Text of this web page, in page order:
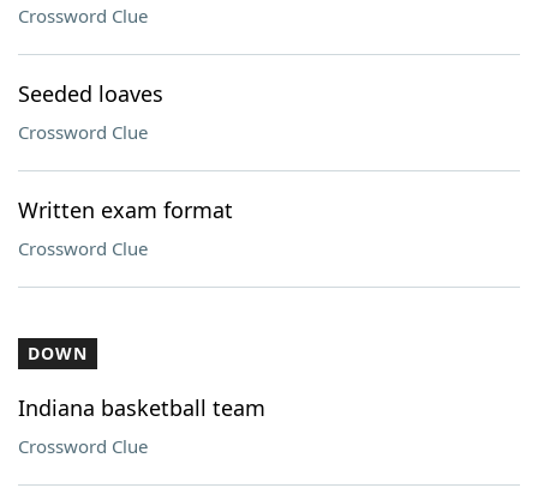
Crossword Clue
Seeded loaves
Crossword Clue
Written exam format
Crossword Clue
DOWN
Indiana basketball team
Crossword Clue